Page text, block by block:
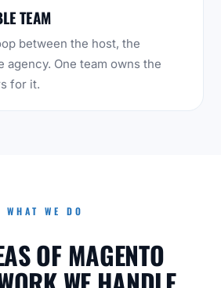
TEAM
between the host, the
agency. One team owns the
for it.
WHAT WE DO
OF MAGENTO